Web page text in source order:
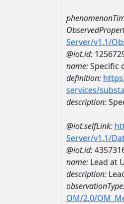
Server/v1.1/
@iot.id:
name:Specific
definition:
services/
description:
@iot.selfLink:
Server/v1.1/
@iot.id:
name: Lead at
description:
OM/2.0/